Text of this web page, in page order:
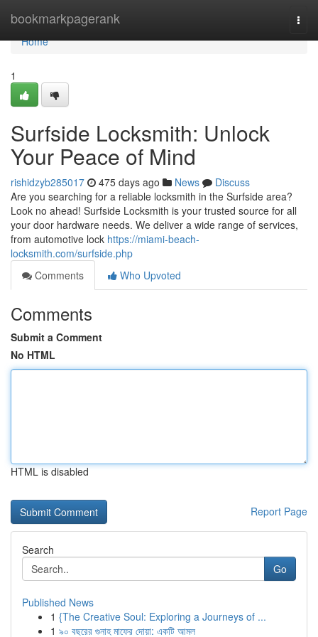
bookmarkpagerank
Home
Home
1
Surfside Locksmith: Unlock
Your Peace of Mind
rishidzyb285017 475 days ago News
Discuss
Are you searching for a reliable locksmith in the Surfside area?
Look no ahead! Surfside Locksmith is your trusted source for all
your door hardware needs. We deliver a wide range of services,
from automotive lock https://miami-beach-
locksmith.com/surfside.php
Comments
Who Upvoted
Comments
Submit a Comment
No HTML
HTML is disabled
Report Page
Search
Go
Published News
1 {The Creative Soul: Exploring a Journeys of ...
1 ৯০ বছরের গুনাহ মাফের দোয়া: একটি আমল